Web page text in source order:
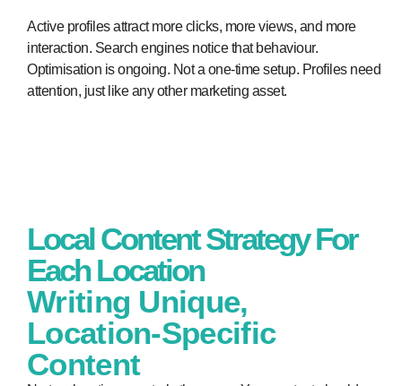
Active profiles attract more clicks, more views, and more
interaction. Search engines notice that behaviour.
Optimisation is ongoing. Not a one-time setup. Profiles need
attention, just like any other marketing asset.
Local Content Strategy For
Each Location
Writing Unique,
Location-Specific
Content